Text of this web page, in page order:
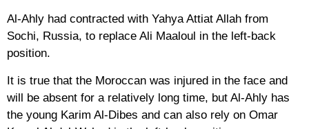
Al-Ahly had contracted with Yahya Attiat Allah from
Sochi, Russia, to replace Ali Maaloul in the left-back
position.
It is true that the Moroccan was injured in the face and
will be absent for a relatively long time, but Al-Ahly has
the young Karim Al-Dibes and can also rely on Omar